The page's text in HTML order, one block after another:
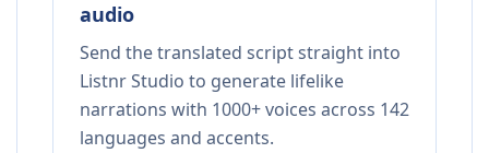
audio
Send the translated script straight into
Listnr Studio to generate lifelike
narrations with 1000+ voices across 142
languages and accents.